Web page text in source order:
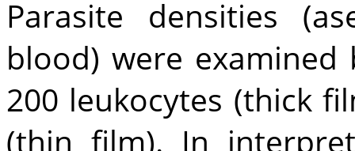
Parasite densities
blood) were
200 leukocytes (thick
(thin film). In